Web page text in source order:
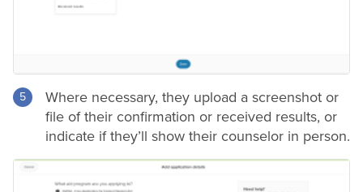
Where necessary, they upload a screenshot or
file of their confirmation or received results, or
indicate if they’ll show their counselor in person.